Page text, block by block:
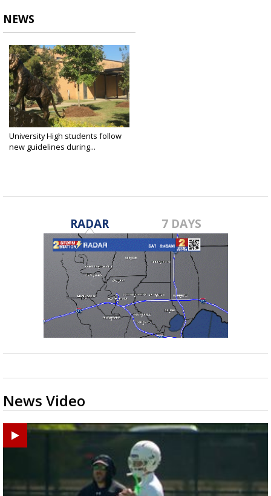
NEWS
University High students follow
new guidelines during...
RADAR 7 DAYS
News Video